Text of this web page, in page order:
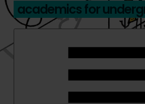
academics for